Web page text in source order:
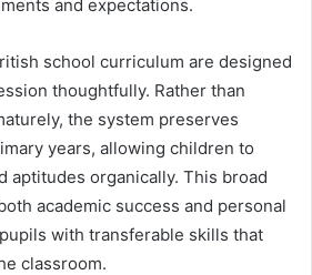
and expectations.
school curriculum are designed
thoughtfully. Rather than
the system preserves
years, allowing children to
aptitudes organically. This broad
academic success and personal
with transferable skills that
classroom.